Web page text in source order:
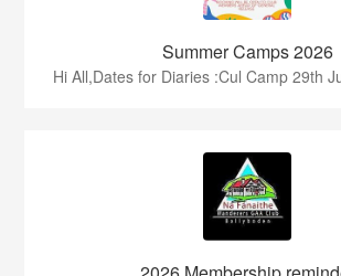
Summer Camps 2026
Hi All,Dates for Diaries :Cul Camp 29th